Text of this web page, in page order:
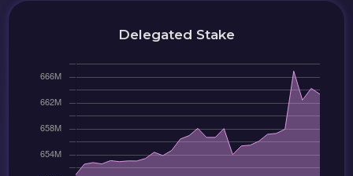
Delegated Stake